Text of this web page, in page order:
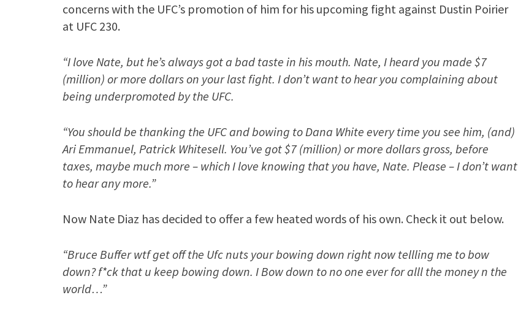
concerns with the UFC’s promotion of him for his upcoming fight against Dustin Poirier
at UFC 230.
“I love Nate, but he’s always got a bad taste in his mouth. Nate, I heard you made $7
(million) or more dollars on your last fight. I don’t want to hear you complaining about
being underpromoted by the UFC.
“You should be thanking the UFC and bowing to Dana White every time you see him, (and)
Ari Emmanuel, Patrick Whitesell. You’ve got $7 (million) or more dollars gross, before
taxes, maybe much more – which I love knowing that you have, Nate. Please – I don’t want
to hear any more.”
Now Nate Diaz has decided to offer a few heated words of his own. Check it out below.
“Bruce Buffer wtf get off the Ufc nuts your bowing down right now tellling me to bow
down? f*ck that u keep bowing down. I Bow down to no one ever for alll the money n the
world…”